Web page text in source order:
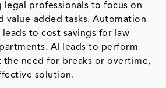
legal professionals to focus on
value-added tasks. Automation
to cost savings for law
AI leads to perform
the need for breaks or overtime,
solution.